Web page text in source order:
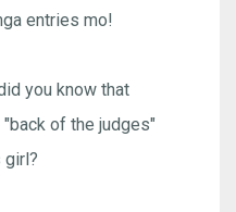
entries mo!
you know that
of the judges"
girl?